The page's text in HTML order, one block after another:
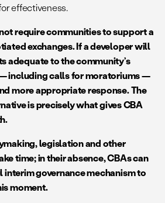
effectiveness.
require communities to support a
exchanges. If a developer will
adequate to the community’s
including calls for moratoriums —
more appropriate response. The
is precisely what gives CBA
legislation and other
time; in their absence, CBAs can
interim governance mechanism to
moment.